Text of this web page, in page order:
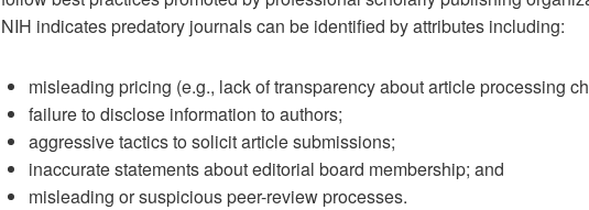
NIH indicates predatory journals can be identified by attributes including:
misleading pricing (e.g., lack of transparency about article processing
failure to disclose information to authors;
aggressive tactics to solicit article submissions;
inaccurate statements about editorial board membership; and
misleading or suspicious peer-review processes.